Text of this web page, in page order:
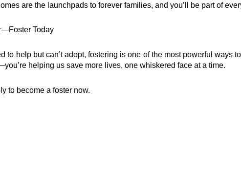
are the launchpads to forever families, and you’ll be part of
Today
to help but can’t adopt, fostering is one of the most powerful ways
helping us save more lives, one whiskered face at a time.
to become a foster now.